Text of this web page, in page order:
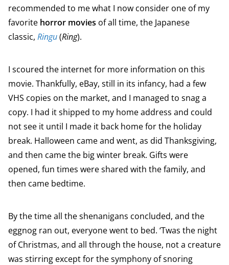
recommended to me what I now consider one of my
favorite horror movies of all time, the Japanese
classic, Ringu(Ring).
I scoured the internet for more information on this
movie. Thankfully, eBay, still in its infancy, had a few
VHS copies on the market, and I managed to snag a
copy. I had it shipped to my home address and could
not see it until I made it back home for the holiday
break. Halloween came and went, as did Thanksgiving,
and then came the big winter break. Gifts were
opened, fun times were shared with the family, and
then came bedtime.
By the time all the shenanigans concluded, and the
eggnog ran out, everyone went to bed. ‘Twas the night
of Christmas, and all through the house, not a creature
was stirring except for the symphony of snoring